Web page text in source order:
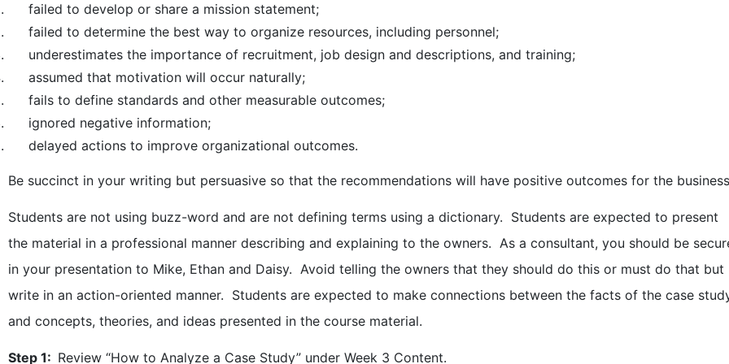
failed to develop or share a mission statement;
failed to determine the best way to organize resources, including personnel;
underestimates the importance of recruitment, job design and descriptions, and training;
assumed that motivation will occur naturally;
fails to define standards and other measurable outcomes;
ignored negative information;
delayed actions to improve organizational outcomes.
Be succinct in your writing but persuasive so that the recommendations will have positive outcomes for the
Students are not using buzz-word and are not defining terms using a dictionary. Students are expected to present
the material in a professional manner describing and explaining to the owners. As a consultant, you should be
in your presentation to Mike, Ethan and Daisy. Avoid telling the owners that they should do this or must do that but
write in an action-oriented manner. Students are expected to make connections between the facts of the case
and concepts, theories, and ideas presented in the course material.
Step 1: Review “How to Analyze a Case Study” under Week 3 Content.